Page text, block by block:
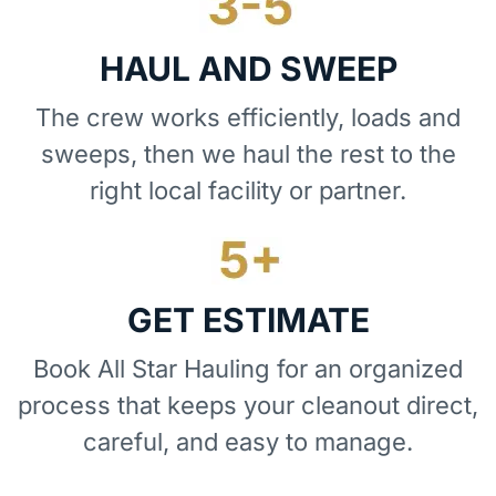
HAUL AND SWEEP
The crew works efficiently, loads and
sweeps, then we haul the rest to the
right local facility or partner.
GET ESTIMATE
Book All Star Hauling for an organized
process that keeps your cleanout direct,
careful, and easy to manage.